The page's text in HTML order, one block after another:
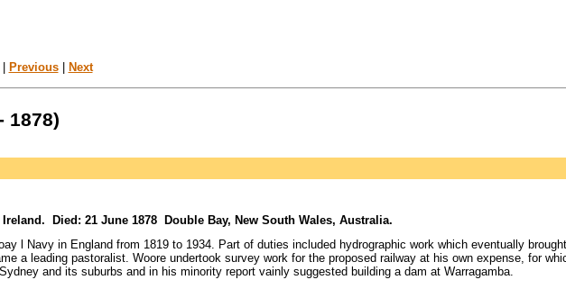
Previous| Next
1878)
Died: 21 June 1878 Double Bay, New South Wales, Australia.
l Navy in England from 1819 to 1934. Part of duties included hydrographic work which eventually
a leading pastoralist. Woore undertook survey work for the proposed railway at his own expense, for
and its suburbs and in his minority report vainly suggested building a dam at Warragamba.